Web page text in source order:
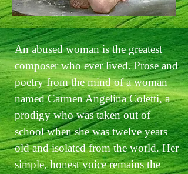
An abused woman is the greatest
composer who ever lived. Prose and
poetry from the mind of a woman
named Carmen Angelina Coletti, a
prodigy who was taken out of
school when she was twelve years
old and isolated from the world. Her
simple, honest voice remains the